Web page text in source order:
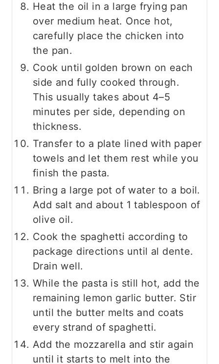
Heat the oil in a large frying pan
over medium heat. Once hot,
carefully place the chicken into
the pan.
Cook until golden brown on each
side and fully cooked through.
This usually takes about 4–5
minutes per side, depending on
thickness.
Transfer to a plate lined with paper
towels and let them rest while you
finish the pasta.
Bring a large pot of water to a boil.
Add salt and about 1 tablespoon of
olive oil.
Cook the spaghetti according to
package directions until al dente.
Drain well.
While the pasta is still hot, add the
remaining lemon garlic butter. Stir
until the butter melts and coats
every strand of spaghetti.
Add the mozzarella and stir again
until it starts to melt into the